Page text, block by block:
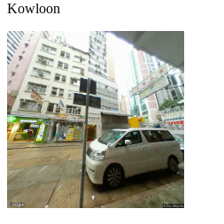
Kowloon